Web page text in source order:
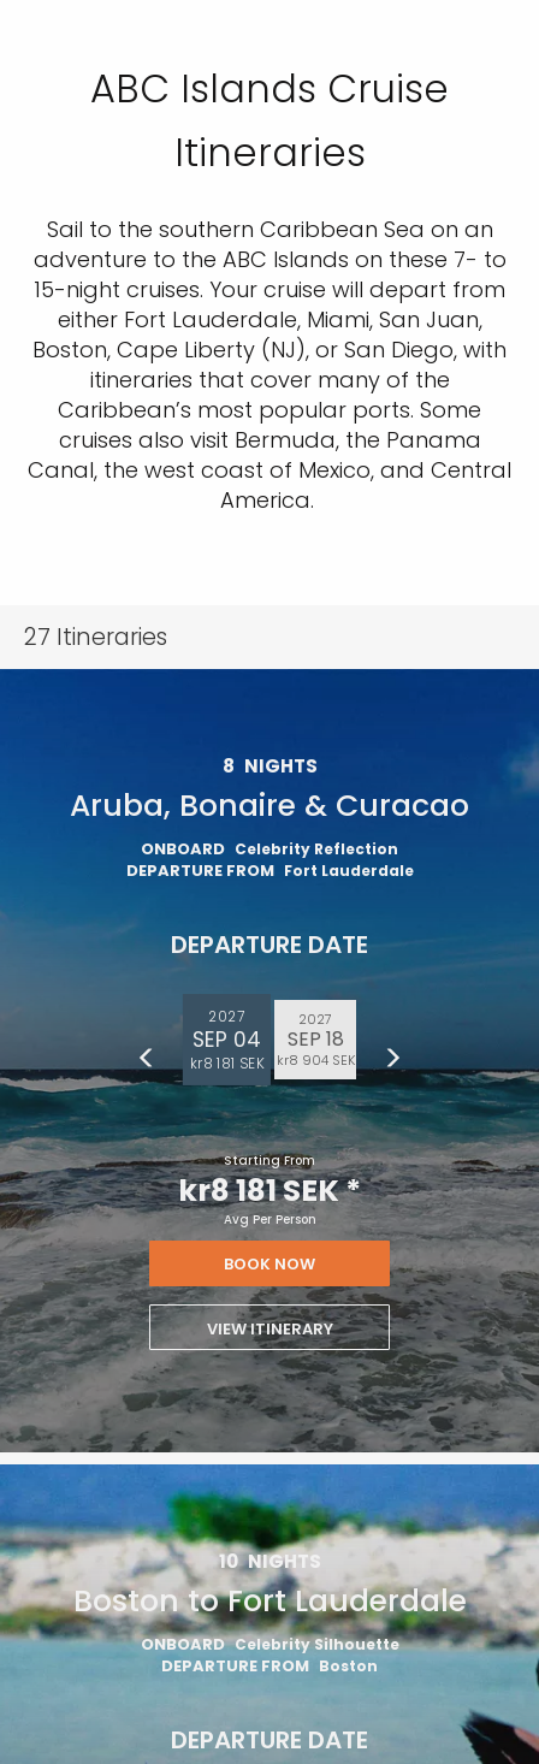
ABC Islands Cruise
Itineraries
Sail to the southern Caribbean Sea on an
adventure to the ABC Islands on these 7- to
15-night cruises. Your cruise will depart from
either Fort Lauderdale, Miami, San Juan,
Boston, Cape Liberty (NJ), or San Diego, with
itineraries that cover many of the
Caribbean’s most popular ports. Some
cruises also visit Bermuda, the Panama
Canal, the west coast of Mexico, and Central
America.
27 Itineraries
8 NIGHTS
Aruba, Bonaire & Curacao
ONBOARD Celebrity Reflection
DEPARTURE FROM Fort Lauderdale
DEPARTURE DATE
2027
SEP 04
kr8 181 SEK
2027
SEP 18
kr8 904 SEK
Starting From
kr8 181 SEK*
Avg Per Person
BOOK NOW
VIEW ITINERARY
10 NIGHTS
Boston to Fort Lauderdale
ONBOARD Celebrity Silhouette
DEPARTURE FROM Boston
DEPARTURE DATE